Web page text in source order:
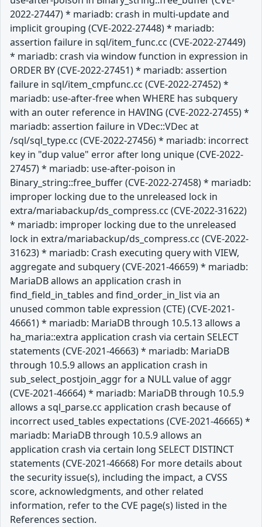
2022-27447) * mariadb: crash in multi-update and
implicit grouping (CVE-2022-27448) * mariadb:
assertion failure in sql/item_func.cc (CVE-2022-27449)
* mariadb: crash via window function in expression in
ORDER BY (CVE-2022-27451) * mariadb: assertion
failure in sql/item_cmpfunc.cc (CVE-2022-27452) *
mariadb: use-after-free when WHERE has subquery
with an outer reference in HAVING (CVE-2022-27455) *
mariadb: assertion failure in VDec::VDec at
/sql/sql_type.cc (CVE-2022-27456) * mariadb: incorrect
key in "dup value" error after long unique (CVE-2022-
27457) * mariadb: use-after-poison in
Binary_string::free_buffer (CVE-2022-27458) * mariadb:
improper locking due to the unreleased lock in
extra/mariabackup/ds_compress.cc (CVE-2022-31622)
* mariadb: improper locking due to the unreleased
lock in extra/mariabackup/ds_compress.cc (CVE-2022-
31623) * mariadb: Crash executing query with VIEW,
aggregate and subquery (CVE-2021-46659) * mariadb:
MariaDB allows an application crash in
find_field_in_tables and find_order_in_list via an
unused common table expression (CTE) (CVE-2021-
46661) * mariadb: MariaDB through 10.5.13 allows a
ha_maria::extra application crash via certain SELECT
statements (CVE-2021-46663) * mariadb: MariaDB
through 10.5.9 allows an application crash in
sub_select_postjoin_aggr for a NULL value of aggr
(CVE-2021-46664) * mariadb: MariaDB through 10.5.9
allows a sql_parse.cc application crash because of
incorrect used_tables expectations (CVE-2021-46665) *
mariadb: MariaDB through 10.5.9 allows an
application crash via certain long SELECT DISTINCT
statements (CVE-2021-46668) For more details about
the security issue(s), including the impact, a CVSS
score, acknowledgments, and other related
information, refer to the CVE page(s) listed in the
References section.